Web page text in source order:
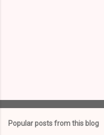
Popular posts from this blog